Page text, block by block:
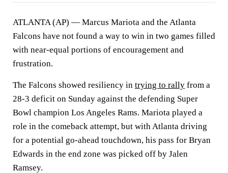
ATLANTA (AP) — Marcus Mariota and the Atlanta
Falcons have not found a way to win in two games filled
with near-equal portions of encouragement and
frustration.
The Falcons showed resiliency in trying to rally from a
28-3 deficit on Sunday against the defending Super
Bowl champion Los Angeles Rams. Mariota played a
role in the comeback attempt, but with Atlanta driving
for a potential go-ahead touchdown, his pass for Bryan
Edwards in the end zone was picked off by Jalen
Ramsey.